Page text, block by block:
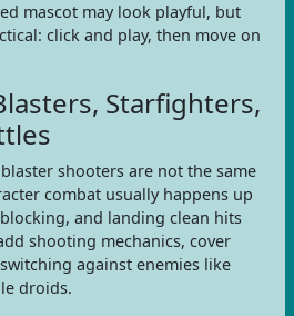
mascot may look playful, but
click and play, then move on
Starfighters,
shooters are not the same
combat usually happens up
and landing clean hits
shooting mechanics, cover
against enemies like
droids.